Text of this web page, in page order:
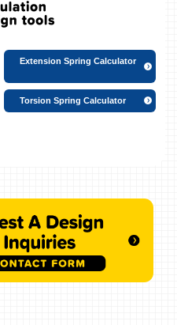
Extension Spring Calculator
Torsion Spring Calculator